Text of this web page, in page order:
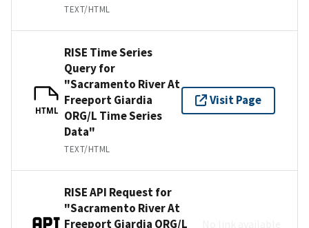
TEXT/HTML
HTML
RISE Time Series
Query for
"Sacramento River At
Freeport Giardia
ORG/L Time Series
Data"
TEXT/HTML
Visit Page
RISE API Request for
"Sacramento River At
Freeport Giardia ORG/L